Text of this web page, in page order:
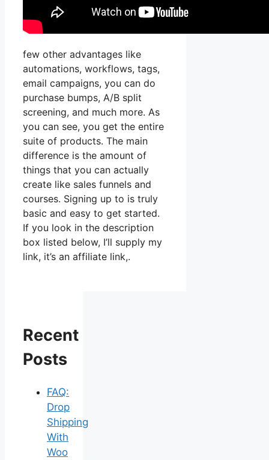
few other advantages like
automations, workflows, tags,
email campaigns, you can do
purchase bumps, A/B split
screening, and much more. As
you can see, you get the entire
suite of products. The main
difference is the amount of
things that you can actually
create like sales funnels and
courses. Signing up to is truly
basic and easy to get started.
If you look in the description
box listed below, I’ll supply my
link, it’s an affiliate link,.
Recent
Posts
FAQ:
Drop
Shipping
With
Woo